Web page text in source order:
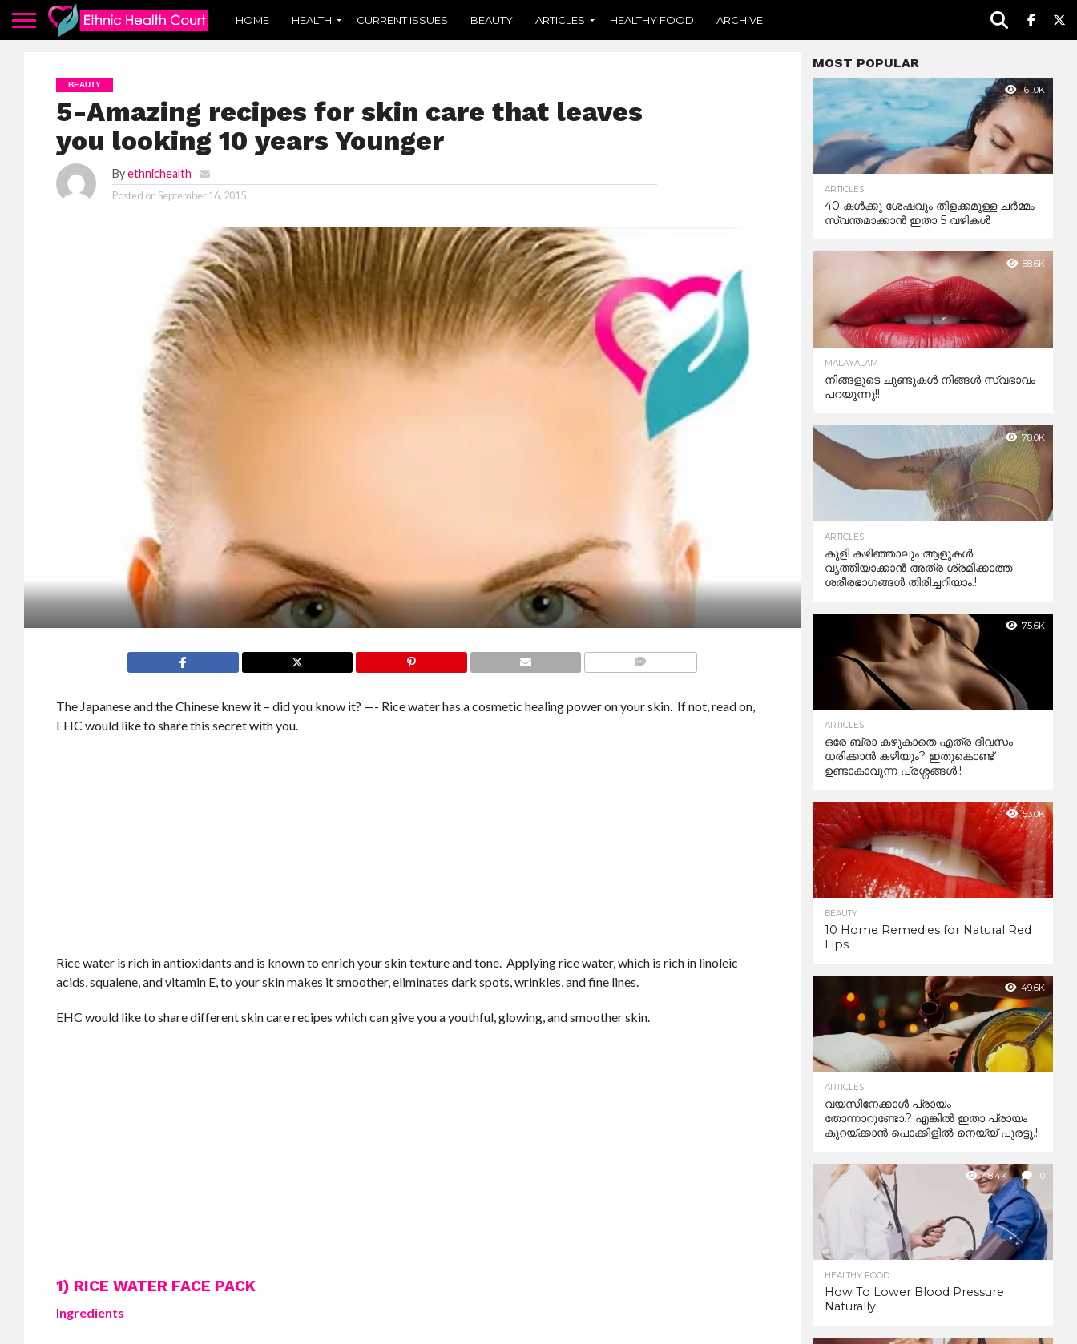
HOME HEALTH CURRENT ISSUES BEAUTY ARTICLES HEALTHY FOOD ARCHIVE
BEAUTY
5-Amazing recipes for skin care that leaves
you looking 10 years Younger
By ethnichealth
Posted on September 16, 2015
The Japanese and the Chinese knew it – did you know it? —- Rice water has a cosmetic healing power on your skin. If not, read on,
EHC would like to share this secret with you.
Rice water is rich in antioxidants and is known to enrich your skin texture and tone. Applying rice water, which is rich in linoleic
acids, squalene, and vitamin E, to your skin makes it smoother, eliminates dark spots, wrinkles, and fine lines.
EHC would like to share different skin care recipes which can give you a youthful, glowing, and smoother skin.
1) RICE WATER FACE PACK
Ingredients
MOST POPULAR
161.0K
ARTICLES
40 കൾക്കു ശേഷവും തിളക്കമുള്ള ചർമ്മം
സ്വന്തമാക്കാൻ ഇതാ 5 വഴികൾ
88.6K
MALAYALAM
നിങ്ങളുടെ ചുണ്ടുകൾ നിങ്ങൾ സ്വഭാവം
പറയുന്നു!!
78.0K
ARTICLES
കുളി കഴിഞ്ഞാലും ആളുകള്‍
വൃത്തിയാക്കാന്‍ അത്ര ശ്രമിക്കാത്ത
ശരീരഭാഗങ്ങള്‍ തിരിച്ചറിയാം.!
75.6K
ARTICLES
ഒരേ ബ്രാ കഴുകാതെ എത്ര ദിവസം
ധരിക്കാൻ കഴിയും? ഇതുകൊണ്ട്
ഉണ്ടാകാവുന്ന പ്രശ്നങ്ങൾ.!
53.0K
BEAUTY
10 Home Remedies for Natural Red
Lips
49.6K
ARTICLES
വയസിനേക്കാൾ പ്രായം
തോന്നാറുണ്ടോ.? എങ്കിൽ ഇതാ പ്രായം
കുറയ്ക്കാന്‍ പൊക്കിളില്‍ നെയ്യ് പുരട്ടൂ.!
48.4K 10
HEALTHY FOOD
How To Lower Blood Pressure
Naturally